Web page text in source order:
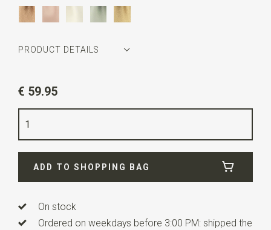
PRODUCT DETAILS
Quality
Lengthca. 148 cm
€ 59.95
ADD TO SHOPPING BAG
On stock
Ordered on weekdays before 3:00 PM: shipped the